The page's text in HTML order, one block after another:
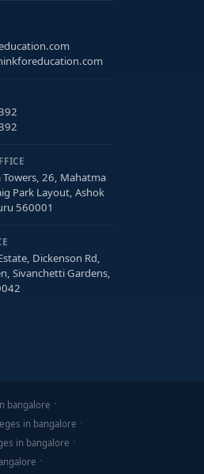
Towers, 26, Mahatma
Park Layout, Ashok
560001
Dickenson Rd,
Sivanchetti Gardens,
bangalore
in bangalore
in bangalore